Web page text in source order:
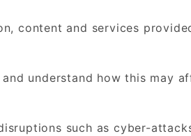
content and services
understand how this may
such as cyber-